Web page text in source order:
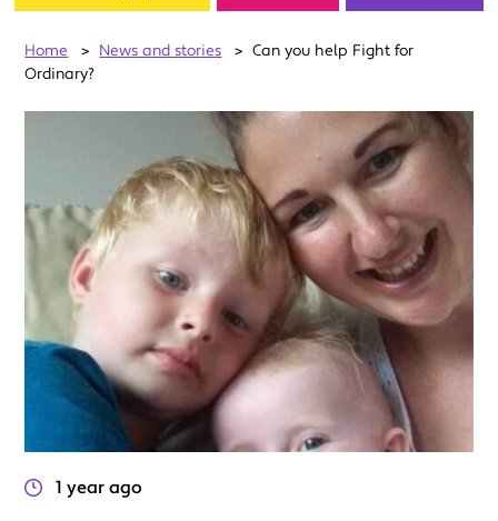
Home > News and stories > Can you help Fight for
Ordinary?
1 year ago